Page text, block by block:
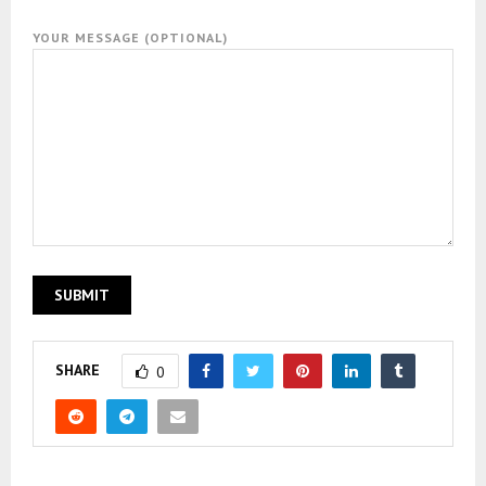
YOUR MESSAGE (OPTIONAL)
SHARE 0